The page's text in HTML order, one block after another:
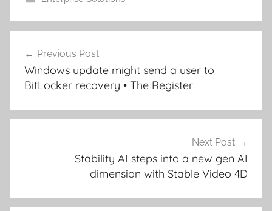
navigation
Previous Post
Windows update might send a user to
BitLocker recovery • The Register
Next Post
Stability AI steps into a new gen AI
dimension with Stable Video 4D